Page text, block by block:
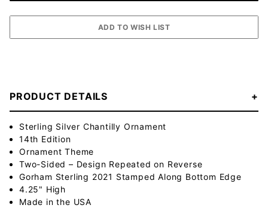
PRODUCT DETAILS
Sterling Silver Chantilly Ornament
14th Edition
Ornament Theme
Two-Sided – Design Repeated on Reverse
Gorham Sterling 2021 Stamped Along Bottom Edge
4.25" High
Made in the USA